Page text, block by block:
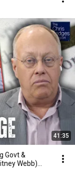
41:35
Govt &
Webb)